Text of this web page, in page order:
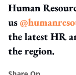
Human
us
the latest HR
the region.